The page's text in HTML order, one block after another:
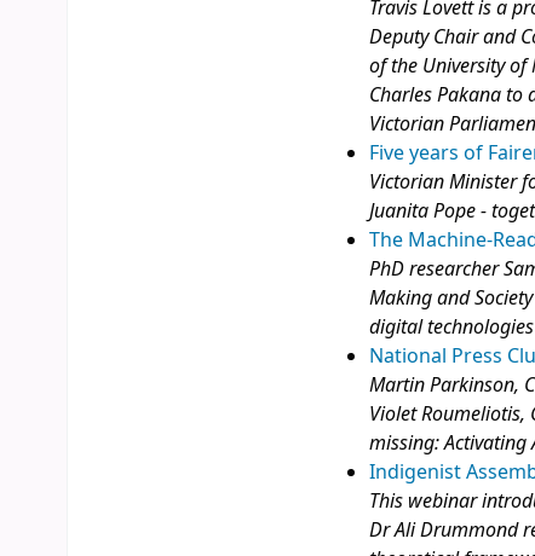
Travis Lovett is a
Deputy Chair and
of the University of
Charles Pakana to
Victorian
Five years of
Victorian Minister
Juanita Pope -
The Machine-
PhD researcher
Making and
digital
National Press
Martin Parkinson,
Violet Roumeliotis,
missing: Activating
Indigenist
This webinar
Dr Ali Drummond